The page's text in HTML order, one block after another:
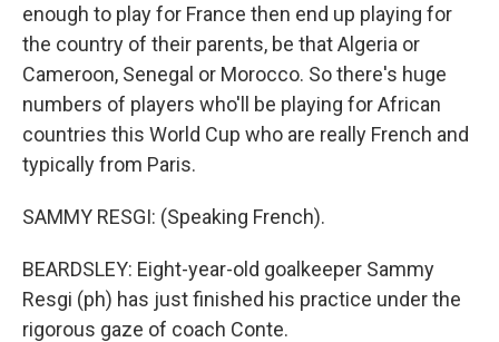
enough to play for France then end up playing for
the country of their parents, be that Algeria or
Cameroon, Senegal or Morocco. So there's huge
numbers of players who'll be playing for African
countries this World Cup who are really French and
typically from Paris.
SAMMY RESGI: (Speaking French).
BEARDSLEY: Eight-year-old goalkeeper Sammy
Resgi (ph) has just finished his practice under the
rigorous gaze of coach Conte.